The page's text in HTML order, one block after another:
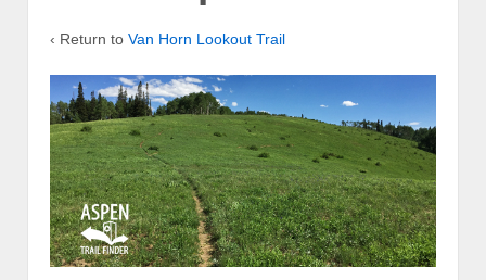
‹ Return to Van Horn Lookout Trail